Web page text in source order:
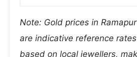
Note: Gold prices in
are indicative reference
based on local jewellers,